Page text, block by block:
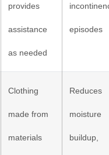
provides
assistance
as needed
episodes
Clothing
made from
materials
Reduces
moisture
buildup,